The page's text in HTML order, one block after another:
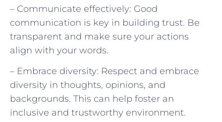
– Communicate effectively: Good
communication is key in building trust. Be
transparent and make sure your actions
align with your words.
– Embrace diversity: Respect and embrace
diversity in thoughts, opinions, and
backgrounds. This can help foster an
inclusive and trustworthy environment.